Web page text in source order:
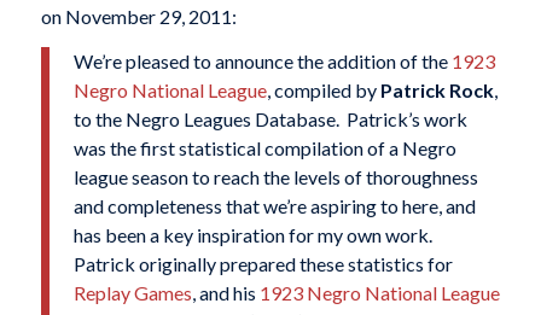
on November 29, 2011:
We’re pleased to announce the addition of the 1923
Negro National League, compiled by Patrick Rock,
to the Negro Leagues Database. Patrick’s work
was the first statistical compilation of a Negro
league season to reach the levels of thoroughness
and completeness that we’re aspiring to here, and
has been a key inspiration for my own work.
Patrick originally prepared these statistics for
Replay Games, and his 1923 Negro National League